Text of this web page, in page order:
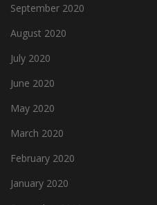
September 2020
August 2020
July 2020
June 2020
May 2020
March 2020
February 2020
January 2020